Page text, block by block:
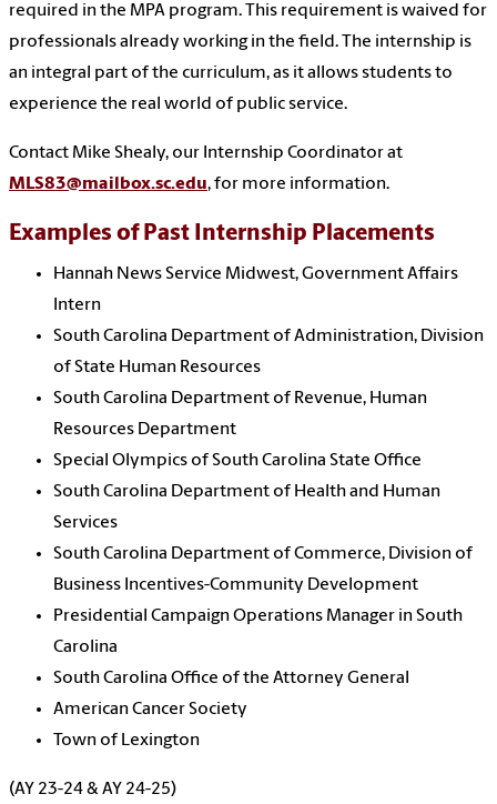
required in the MPA program. This requirement is waived for
professionals already working in the field. The internship is
an integral part of the curriculum, as it allows students to
experience the real world of public service.
Contact Mike Shealy, our Internship Coordinator at
MLS83@mailbox.sc.edu, for more information.
Examples of Past Internship Placements
Hannah News Service Midwest, Government Affairs
Intern
South Carolina Department of Administration, Division
of State Human Resources
South Carolina Department of Revenue, Human
Resources Department
Special Olympics of South Carolina State Office
South Carolina Department of Health and Human
Services
South Carolina Department of Commerce, Division of
Business Incentives-Community Development
Presidential Campaign Operations Manager in South
Carolina
South Carolina Office of the Attorney General
American Cancer Society
Town of Lexington
(AY 23-24 & AY 24-25)